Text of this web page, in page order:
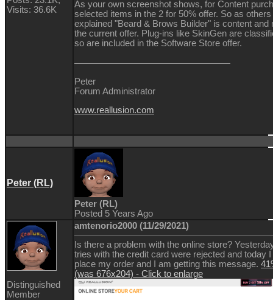
Visits: 36.6K
As your own screenshot shows, for Content
selected items in the 2 for 50% offer. So as
explained "Beard & Brows Builder" is content and
the current offer. Plug-ins like SkinGen are
so are included in the Software Store offer.
Peter
Forum Administrator
www.reallusion.com
Peter (RL)
Peter (RL)
Posted 5 Years Ago
Distinguished
Member
amtenorio2000 (11/29/2021)
Is there a problem with the online store?
tries with the credit card were rejected and today
place my order and I am getting this message.
(was 676x204) - Click to enlarge